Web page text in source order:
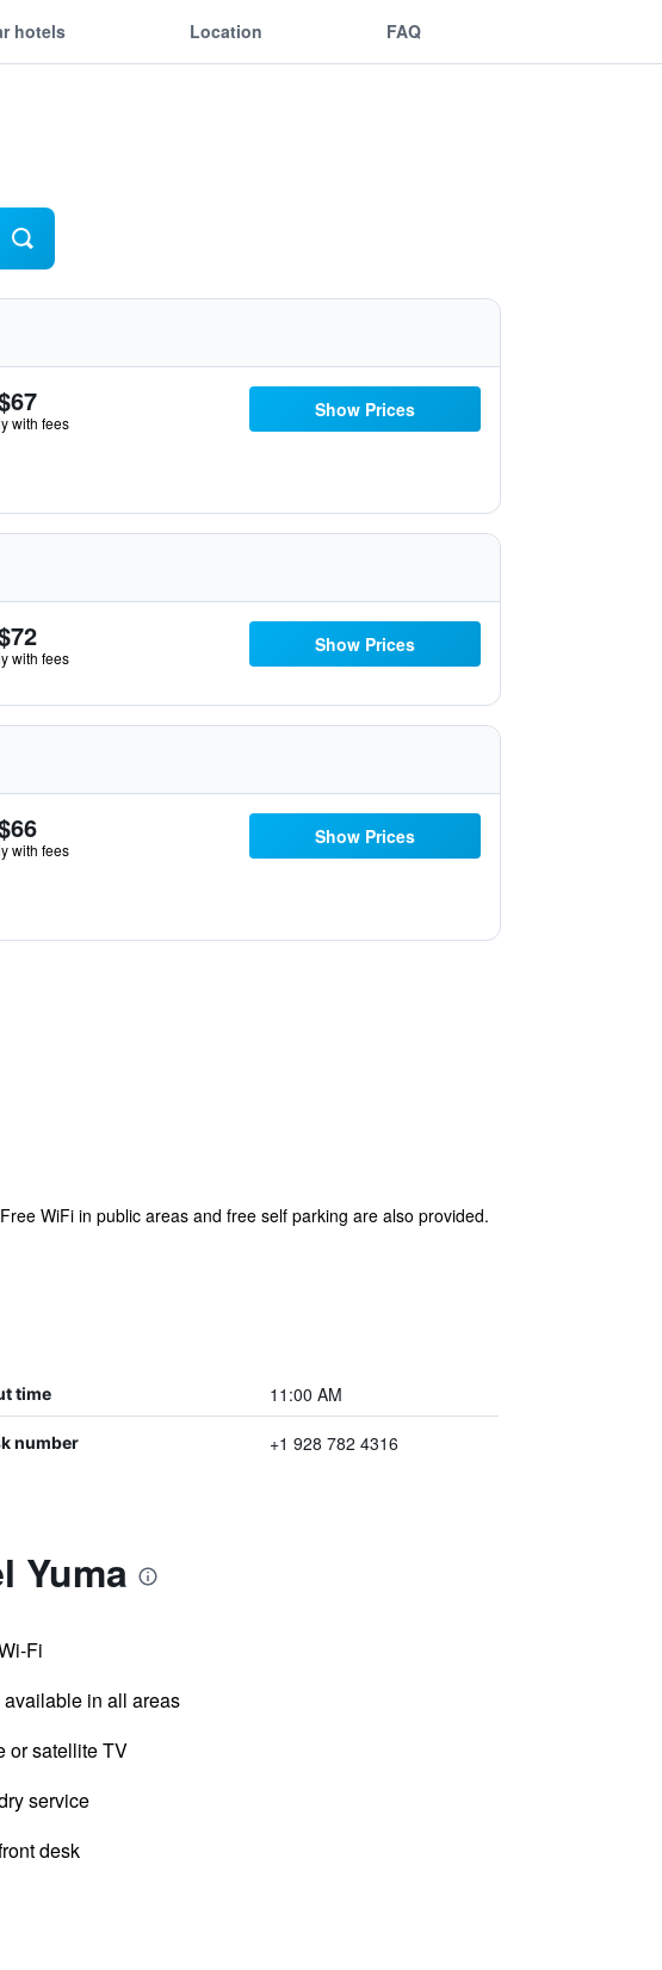
hotels Location FAQ
with fees
Show Prices
with fees
Show Prices
with fees
Show Prices
WiFi in public areas and free self parking are also provided.
time 11:00 AM
number +1 928 782 4316
Yuma
Fi
in all areas
or satellite TV
service
desk